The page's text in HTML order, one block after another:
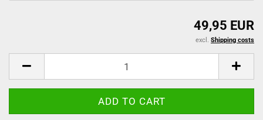
49,95 EUR
excl. Shipping costs